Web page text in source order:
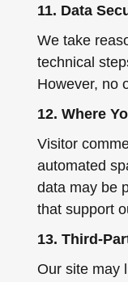
11. Data
We take
technical
However, no
12. Where
Visitor
automated
data may be
that support
13. Third-
Our site may